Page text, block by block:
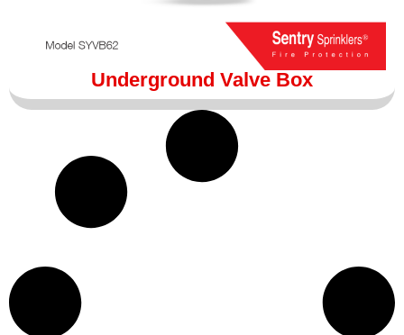
Underground Valve Box